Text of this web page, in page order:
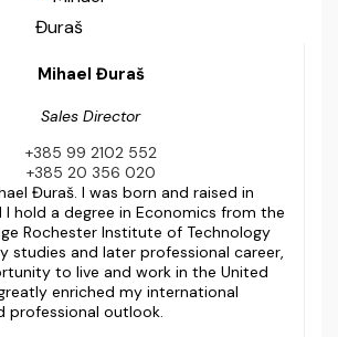
Mihael Đuraš
Sales Director
+385 99 2102 552
+385 20 356 020
Đuraš. I was born and raised in
I hold a degree in Economics from the
Rochester Institute of Technology
studies and later professional career,
to live and work in the United
enriched my international
professional outlook.